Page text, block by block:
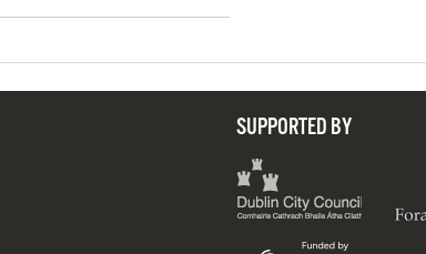
SUPPORTED BY